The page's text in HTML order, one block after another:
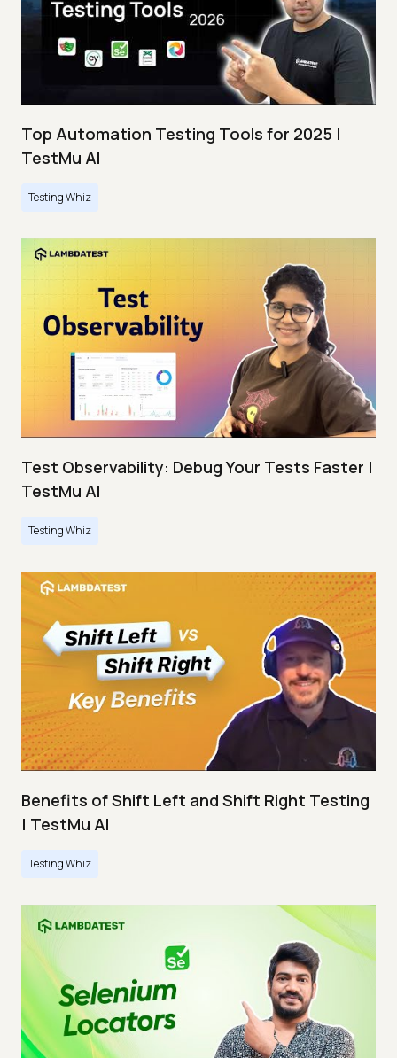
Top Automation Testing Tools for 2025 |
TestMu AI
Testing Whiz
Test Observability: Debug Your Tests Faster |
TestMu AI
Testing Whiz
Benefits of Shift Left and Shift Right Testing
| TestMu AI
Testing Whiz